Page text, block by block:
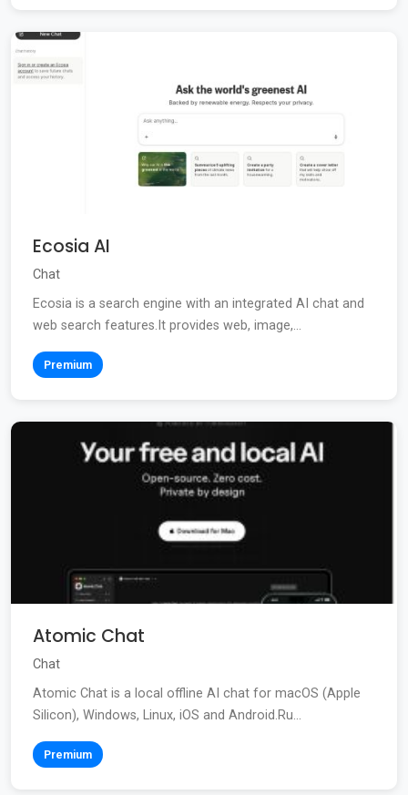
Ecosia AI
Chat
Ecosia is a search engine with an integrated AI chat and
web search features.It provides web, image,...
Premium
Atomic Chat
Chat
Atomic Chat is a local offline AI chat for macOS (Apple
Silicon), Windows, Linux, iOS and Android.Ru...
Premium